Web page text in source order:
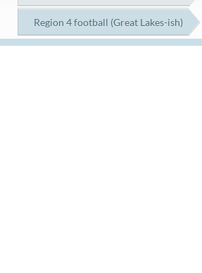
Region 4 football (Great Lakes-ish)